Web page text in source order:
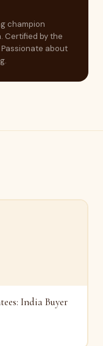
champion
Certified by the
about
India Buyer